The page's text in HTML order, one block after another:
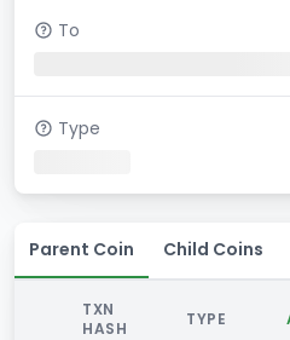
To
Type
Parent Coin Child Coins
TXN
HASH
TYPE